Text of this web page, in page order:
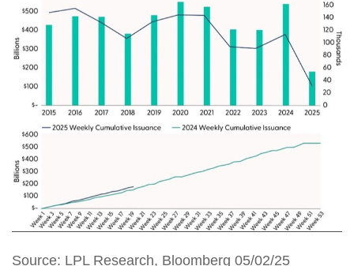
Source: LPL Research, Bloomberg 05/02/25